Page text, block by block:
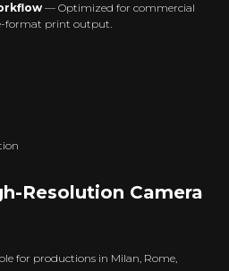
— Optimized for commercial
format print output.
Resolution Camera
for productions in Milan, Rome,